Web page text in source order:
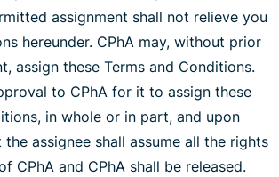
assignment shall not relieve you
hereunder. CPhA may, without prior
assign these Terms and Conditions.
to CPhA for it to assign these
in whole or in part, and upon
the assignee shall assume all the rights
CPhA and CPhA shall be released.